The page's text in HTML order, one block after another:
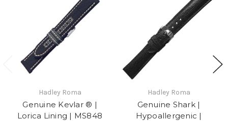
Hadley Roma
Genuine Kevlar ® |
Lorica Lining | MS848
Hadley Roma
Genuine Shark |
Hypoallergenic |